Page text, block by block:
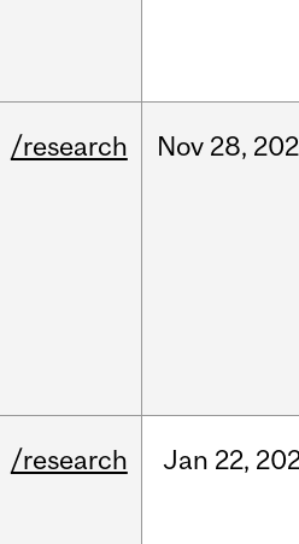
/research Nov 28,
/research Jan 22,